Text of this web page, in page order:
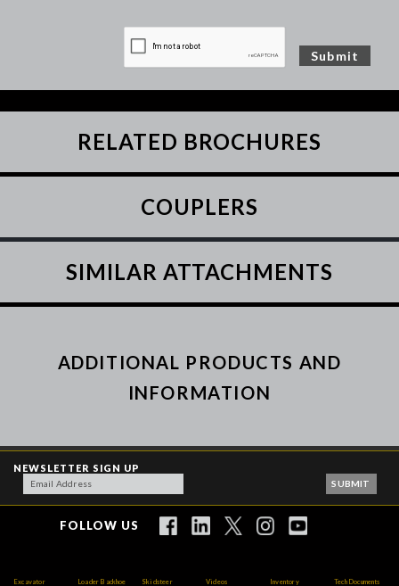
RELATED BROCHURES
COUPLERS
SIMILAR ATTACHMENTS
ADDITIONAL PRODUCTS AND
INFORMATION
NEWSLETTER SIGN UP
FOLLOW US
Excavator Loader Backhoe Skidsteer Videos Inventory Tech Documents